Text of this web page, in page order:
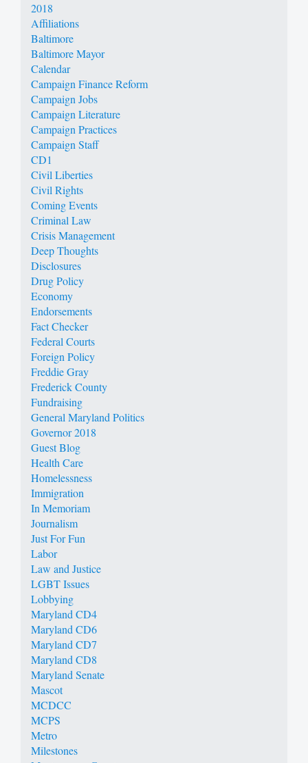
2018
Affiliations
Baltimore
Baltimore Mayor
Calendar
Campaign Finance Reform
Campaign Jobs
Campaign Literature
Campaign Practices
Campaign Staff
CD1
Civil Liberties
Civil Rights
Coming Events
Criminal Law
Crisis Management
Deep Thoughts
Disclosures
Drug Policy
Economy
Endorsements
Fact Checker
Federal Courts
Foreign Policy
Freddie Gray
Frederick County
Fundraising
General Maryland Politics
Governor 2018
Guest Blog
Health Care
Homelessness
Immigration
In Memoriam
Journalism
Just For Fun
Labor
Law and Justice
LGBT Issues
Lobbying
Maryland CD4
Maryland CD6
Maryland CD7
Maryland CD8
Maryland Senate
Mascot
MCDCC
MCPS
Metro
Milestones